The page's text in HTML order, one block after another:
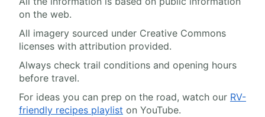
on the web.
All imagery sourced under Creative Commons
licenses with attribution provided.
Always check trail conditions and opening hours
before travel.
For ideas you can prep on the road, watch our RV-
friendly recipes playlist on YouTube.